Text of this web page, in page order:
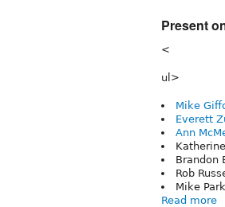
Present
<
ul>
Mike
Everett
Ann
Brandon
Rob
Mike
Read more